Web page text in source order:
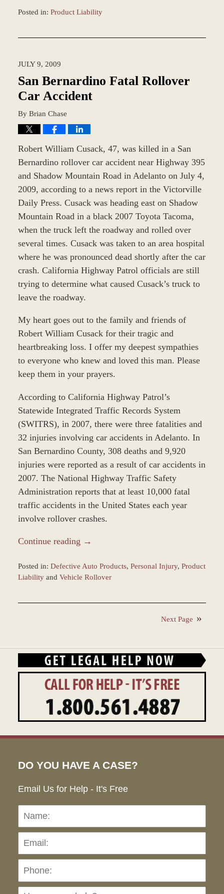
Posted in: Product Liability
10:10
am
JULY 9, 2009
San Bernardino Fatal Rollover
Car Accident
By Brian Chase
Robert William Cusack, 47, was killed in a San
Bernardino rollover car accident near Highway 395
and Shadow Mountain Road in Adelanto on July 4,
2009, according to a news report in the Victorville
Daily Press. Cusack was heading east on Shadow
Mountain Road in a black 2007 Toyota Tacoma,
when the truck left the roadway and rolled over
several times. Cusack was taken to an area hospital
where he was pronounced dead shortly after the car
crash. California Highway Patrol officials are still
trying to determine what caused Cusack’s truck to
leave the roadway.
My heart goes out to the family and friends of
Robert William Cusack for their tragic and
heartbreaking loss. I offer my deepest sympathies
to everyone who knew and loved this man. Please
keep them in your prayers.
According to California Highway Patrol’s
Statewide Integrated Traffic Records System
(SWITRS), in 2007, there were three fatalities and
32 injuries involving car accidents in Adelanto. In
San Bernardino County, 308 deaths and 9,920
injuries were reported as a result of car accidents in
2007. The National Highway Traffic Safety
Administration reports that at least 10,000 fatal
traffic accidents in the United States each year
involve rollover crashes.
Continue reading →
Posted in: Defective Auto Products, Personal Injury, Product
Liabilityand Vehicle Rollover
Next Page
DO YOU HAVE A CASE?
Email Us for Help - It's Free
Name: